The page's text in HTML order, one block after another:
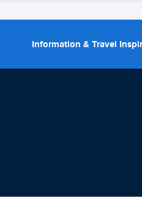
Information & Travel